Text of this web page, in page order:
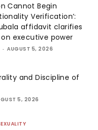
Cannot Begin
Verification’:
affidavit clarifies
executive power
- AUGUST 5, 2026
and Discipline of
5, 2026